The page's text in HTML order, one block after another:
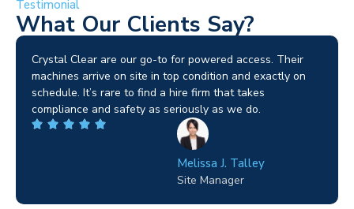
Testimonial
What Our Clients Say?
Brilliant service. I needed a narrow-access lift for a tricky
job in Birmingham and the team sorted it without any
fuss. Reliable kit and straightforward to deal with—
highly recommended.
Wilton Groves
Electrical Contractor